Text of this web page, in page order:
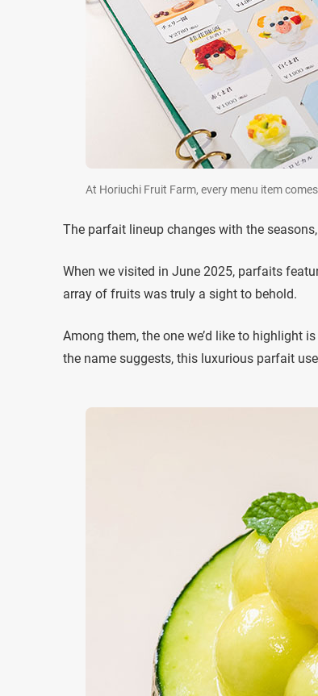
At Horiuchi Fruit Farm, every menu item
The parfait lineup changes with the
When we visited in June 2025, parfaits
array of fruits was truly a sight to behold.
Among them, the one we’d like to highlight
the name suggests, this luxurious parfait